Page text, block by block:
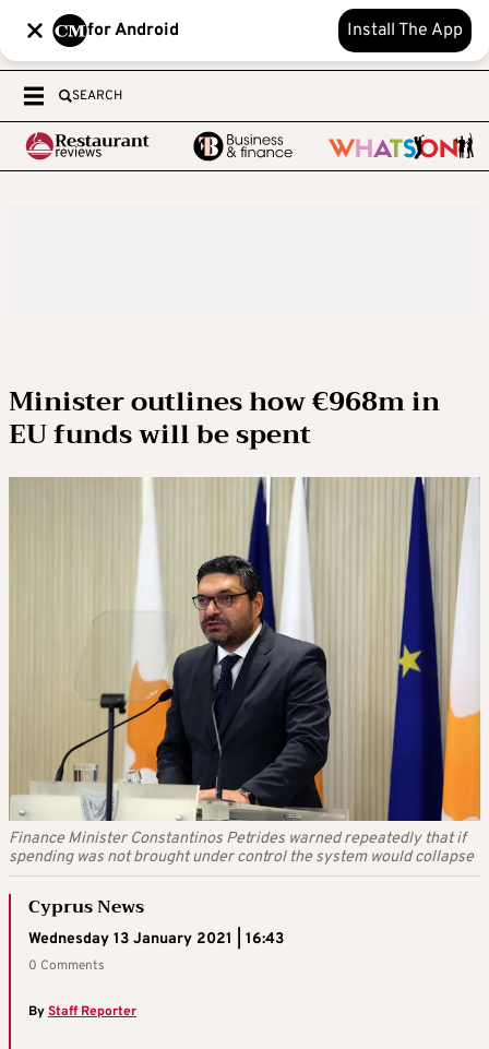
for Android Install The App
SEARCH
Minister outlines how €968m in
EU funds will be spent
Finance Minister Constantinos Petrides warned repeatedly that if
spending was not brought under control the system would collapse
Cyprus News
Wednesday 13 January 2021 | 16:43
0 Comments
ByStaff Reporter